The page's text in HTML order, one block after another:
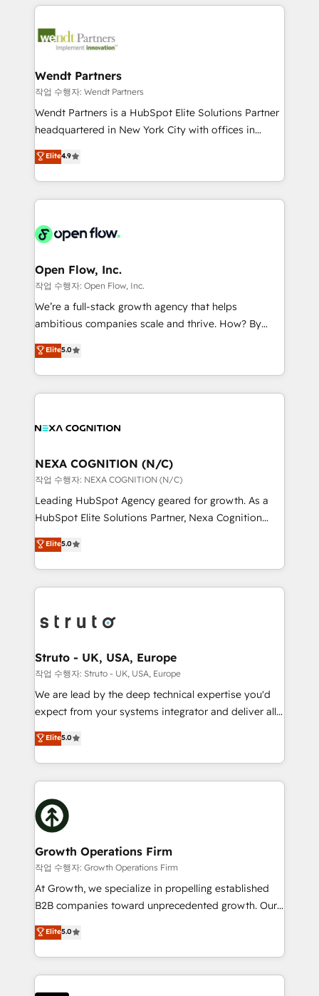
technology and people with each other. Together we
strive for optimal customer processes and
integrations, custom CMS portal development,
businesses. Our teams are based in North America
Implementation Certified Partner and we contribute
to their advisory council. We strive to do 'good work
with good people' and have worked with incredible
brands. You can see some of them on our website,
Wendt Partners
작업 수행자: Wendt Partners
Wendt Partners is a HubSpot Elite Solutions Partner
headquartered in New York City with offices in
Toronto, London and Melbourne. As a global
HubSpot partner, we specialize in working with
sophisticated B2B companies to implement the
HubSpot CRM platform across client organizations.
industrial/manufacturing, professional services,
distribution, commercial real estate, technology,
finserv/fintech, IT managed services, transportation
& logistics, energy/solar, staffing and recruiting,
media, healthcare and government contractors. Our
Technical Solutions, Enablement Solutions, Digital
Solutions and Growth Solutions. As a fully
Elite4.9
Open Flow, Inc.
작업 수행자: Open Flow, Inc.
We’re a full-stack growth agency that helps
ambitious companies scale and thrive. How? By
upgrading and streamlining every single revenue-
generating aspect of your business. We’re proud
HubSpot Elite Solutions Partners and devout CRM
nerds who can harness HubSpot’s custom digital
experience. Working hand-in-hand with your team,
traffic, generates better leads and crushes your
revenue goals. We've worked with thousands of
HubSpot customers and we'd love to work with you
too! Clients come to us for: Advanced CRM solutions
HubSpot Data System Migrations between systems
to HubSpot New lead generation strategies Time-
website development Award-winning creative
design We live and breathe HubSpot and are ready
Elite5.0
NEXA COGNITION (N/C)
작업 수행자: NEXA COGNITION (N/C)
Leading HubSpot Agency geared for growth. As a
HubSpot Elite Solutions Partner, Nexa Cognition
ranks in the top 1% of global HubSpot Partners and
has been one of the longest-standing partners since
2012. We empower businesses to harness the full
potential of HubSpot by combining strategic
bespoke HubSpot solutions tailored to drive
Choose Nexa Cognition? 🚀 HubSpot Expertise: Our
certified team specialises in CRM implementation,
marketing automation, and revenue operations. 🤝
Custom Solutions: From onboarding and
HubSpot with your business needs. 🌟 Proven
Results: We’ve helped businesses of all sizes
Packages: Choose ongoing support or project-based
solutions. We offer service packages designed to fit
Elite5.0
Struto - UK, USA, Europe
작업 수행자: Struto - UK, USA, Europe
We are lead by the deep technical expertise you'd
expect from your systems integrator and deliver all
the agency services you'd expect from your
HubSpot Solutions Partner. As one of the UK's
longest-standing partners, we are experts at
maximising the value of the HubSpot platform and
building an integrated growth stack that brings your
business, operational and technical requirements to
life, and creates a 360˚ view of your customer to
help your teams do more. We specialise in HubSpot
technical services, website design and development
as well as agency services that help set you up for
success. Now, more than ever you need to connect
customer service. It's time to empower your teams
to create great customer experiences that generate
Elite5.0
Growth Operations Firm
작업 수행자: Growth Operations Firm
At Growth, we specialize in propelling established
B2B companies toward unprecedented growth. Our
focus is on fine-tuning and enhancing your growth,
sales, and marketing operations. Unlike conventional
marketing agencies, we dive deep into the
operational aspects of your business, ensuring that
each cog in your growth machine is well-oiled and
Elite5.0